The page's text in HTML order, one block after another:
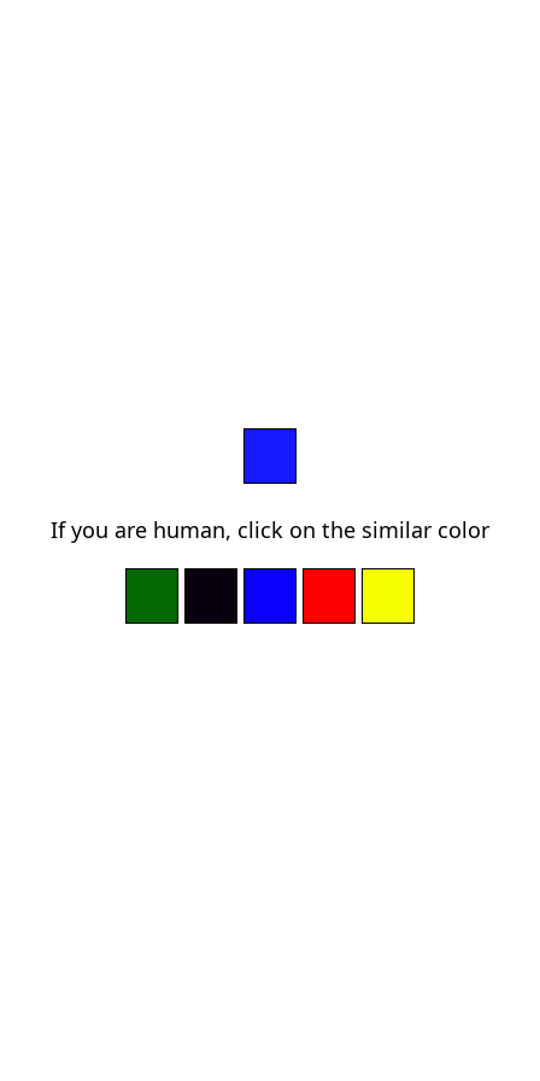
If you are human, click on the similar color